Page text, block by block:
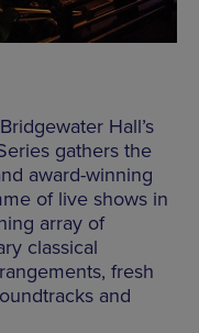
Hall’s
gathers the
award-winning
of live shows in
array of
classical
fresh
and